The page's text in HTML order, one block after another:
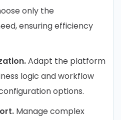
only the
ensuring efficiency
Adapt the platform
logic and workflow
options.
Manage complex